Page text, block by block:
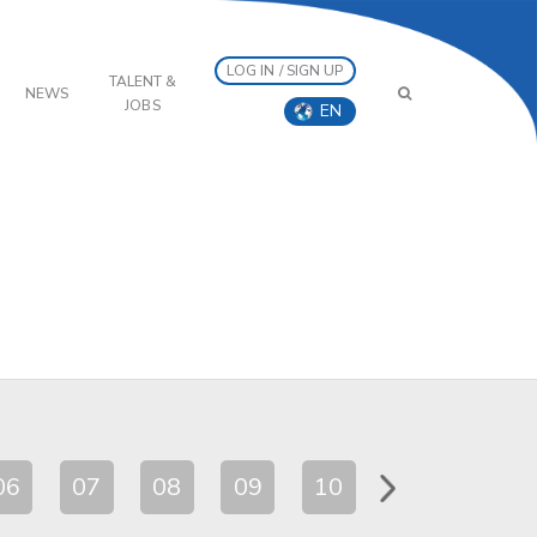
NEWS
TALENT &
JOBS
LOG IN / SIGN UP
EN
07 08 09 10 11